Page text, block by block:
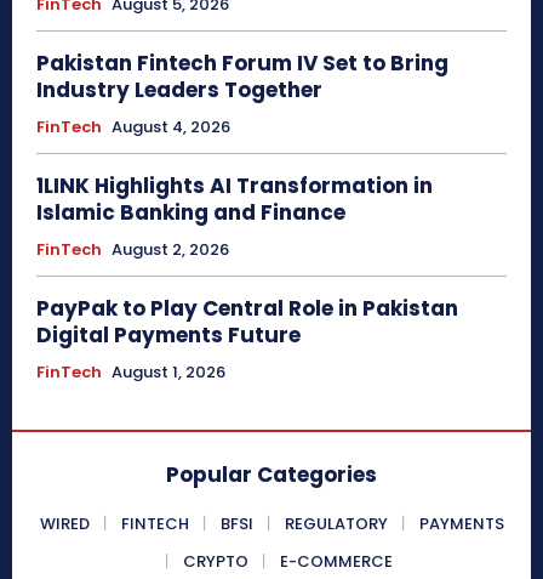
Pakistan Fintech Forum IV Set to Bring
Industry Leaders Together
FinTech August 4, 2026
1LINK Highlights AI Transformation in
Islamic Banking and Finance
FinTech August 2, 2026
PayPak to Play Central Role in Pakistan
Digital Payments Future
FinTech August 1, 2026
Popular Categories
WIRED FINTECH BFSI REGULATORY
PAYMENTS
CRYPTO
E-COMMERCE